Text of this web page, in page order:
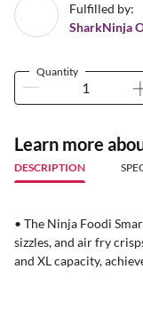
Fulfilled by:
SharkNinja
Quantity
Learn more
DESCRIPTION
• The Ninja Foodi
sizzles, and air fry
and XL capacity,